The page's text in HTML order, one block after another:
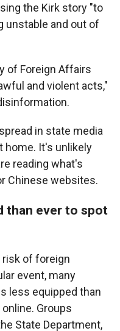
the Kirk story "to
unstable and out of
of Foreign Affairs
and violent acts,"
in state media
home. It's unlikely
reading what's
Chinese websites.
than ever to spot
risk of foreign
event, many
less equipped than
Groups
State Department,